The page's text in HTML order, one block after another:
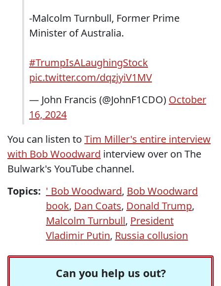
-Malcolm Turnbull, Former Prime
Minister of Australia.
#TrumpIsALaughingStock
pic.twitter.com/dqzjyiV1MV
— John Francis (@JohnF1CDO) October
16, 2024
You can listen to Tim Miller's entire interview
with Bob Woodward interview over on The
Bulwark's YouTube channel.
Topics: ' Bob Woodward, Bob Woodward
book, Dan Coats, Donald Trump,
Malcolm Turnbull, President
Vladimir Putin, Russia collusion
Can you help us out?